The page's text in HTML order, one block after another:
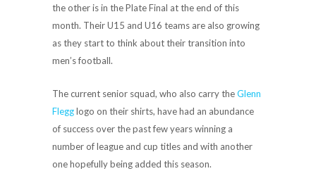
the other is in the Plate Final at the end of this
month. Their U15 and U16 teams are also growing
as they start to think about their transition into
men’s football.
The current senior squad, who also carry theGlenn
Flegglogo on their shirts, have had an abundance
of success over the past few years winning a
number of league and cup titles and with another
one hopefully being added this season.